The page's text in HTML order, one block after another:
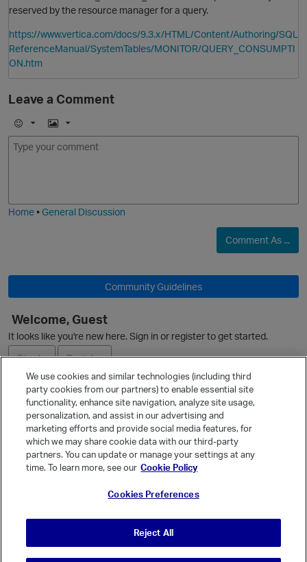
reserved by the resource manager for a query.
https://www.vertica.com/docs/9.3.x/HTML/Content/Authoring/SQL
ReferenceManual/SystemTables/MONITOR/QUERY_CONSUMPTI
ON.htm
Leave a Comment
E
m
I
m
Home•General Discussion
Comment As ...
Community Guidelines
Welcome, Guest
It looks like you're new here. Sign in or register to get started.
Sign In
Register
Ask a Question
Quick Links
Categories
We use cookies and similar technologies (including third
party cookies from our partners) to enable essential site
functionality, enhance site navigation, analyze site usage,
personalization, and assist in our advertising and
marketing efforts and provide social media features, for
which we may share cookie data with our third-party
partners. You can update or manage your settings at any
time. To learn more, see our Cookie Policy
Cookies Preferences
Reject All